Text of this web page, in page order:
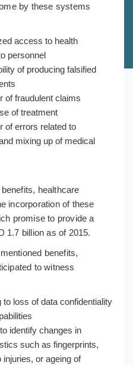
by these systems
access to health
personnel
of producing falsified
of fraudulent claims
of treatment
of errors related to
mixing up of medical
healthcare
incorporation of these
promise to provide a
1.7 billion as of 2015.
benefits,
to witness
loss of data confidentiality
identify changes in
such as fingerprints,
or ageing of